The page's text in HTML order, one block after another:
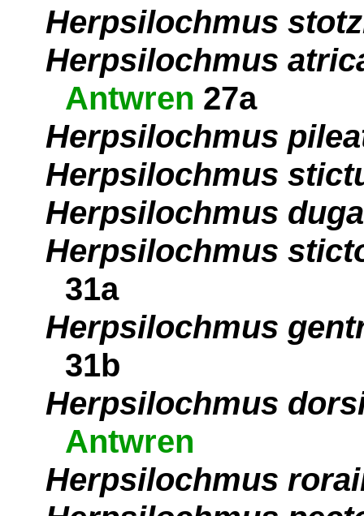
Herpsilochmus
Herpsilochmus
Antwren 27a
Herpsilochmus
Herpsilochmus
Herpsilochmus
Herpsilochmus
31a
Herpsilochmus
31b
Herpsilochmus
Antwren
Herpsilochmus